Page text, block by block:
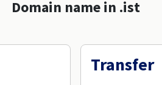
Domain name in .ist
Transfer